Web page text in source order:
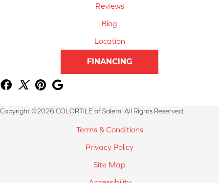
Reviews
Blog
Location
FINANCING
Copyright ©2026 COLORTILE of Salem. All Rights Reserved.
Terms & Conditions
Privacy Policy
Site Map